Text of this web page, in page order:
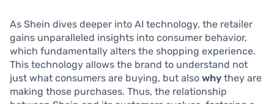
As Shein dives deeper into AI technology, the retailer
gains unparalleled insights into consumer behavior,
which fundamentally alters the shopping experience.
This technology allows the brand to understand not
just what consumers are buying, but also why they are
making those purchases. Thus, the relationship